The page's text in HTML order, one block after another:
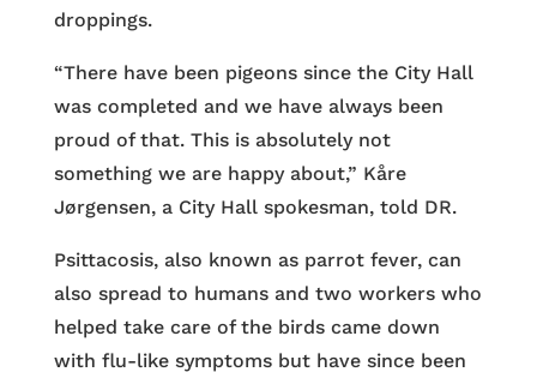
droppings.
“There have been pigeons since the City Hall
was completed and we have always been
proud of that. This is absolutely not
something we are happy about,” Kåre
Jørgensen, a City Hall spokesman, told DR.
Psittacosis, also known as parrot fever, can
also spread to humans and two workers who
helped take care of the birds came down
with flu-like symptoms but have since been